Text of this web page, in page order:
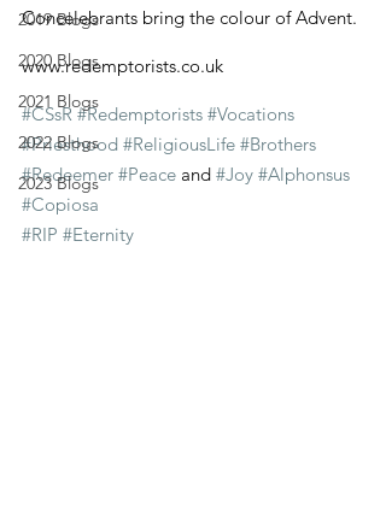
2019 Blogs
2020 Blogs
2021 Blogs
2022 Blogs
2023 Blogs
Concelebrants bring the colour of Advent.
www.redemptorists.co.uk
#CSsR #Redemptorists #Vocations
#Priesthood #ReligiousLife #Brothers
#Redeemer #Peace and #Joy #Alphonsus
#Copiosa
#RIP #Eternity